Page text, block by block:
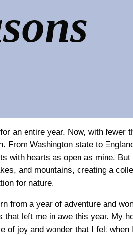
an entire year. Now, with fewer
Washington state to
with hearts as open as mine.
and mountains, creating a
for nature.
from a year of adventure and
left me in awe this year. My
of joy and wonder that I felt when